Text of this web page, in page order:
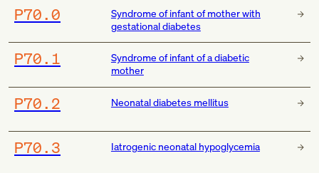
P70.0
Syndrome of infant of mother with
gestational diabetes
P70.1
Syndrome of infant of a diabetic
mother
P70.2 Neonatal diabetes mellitus
P70.3 Iatrogenic neonatal hypoglycemia